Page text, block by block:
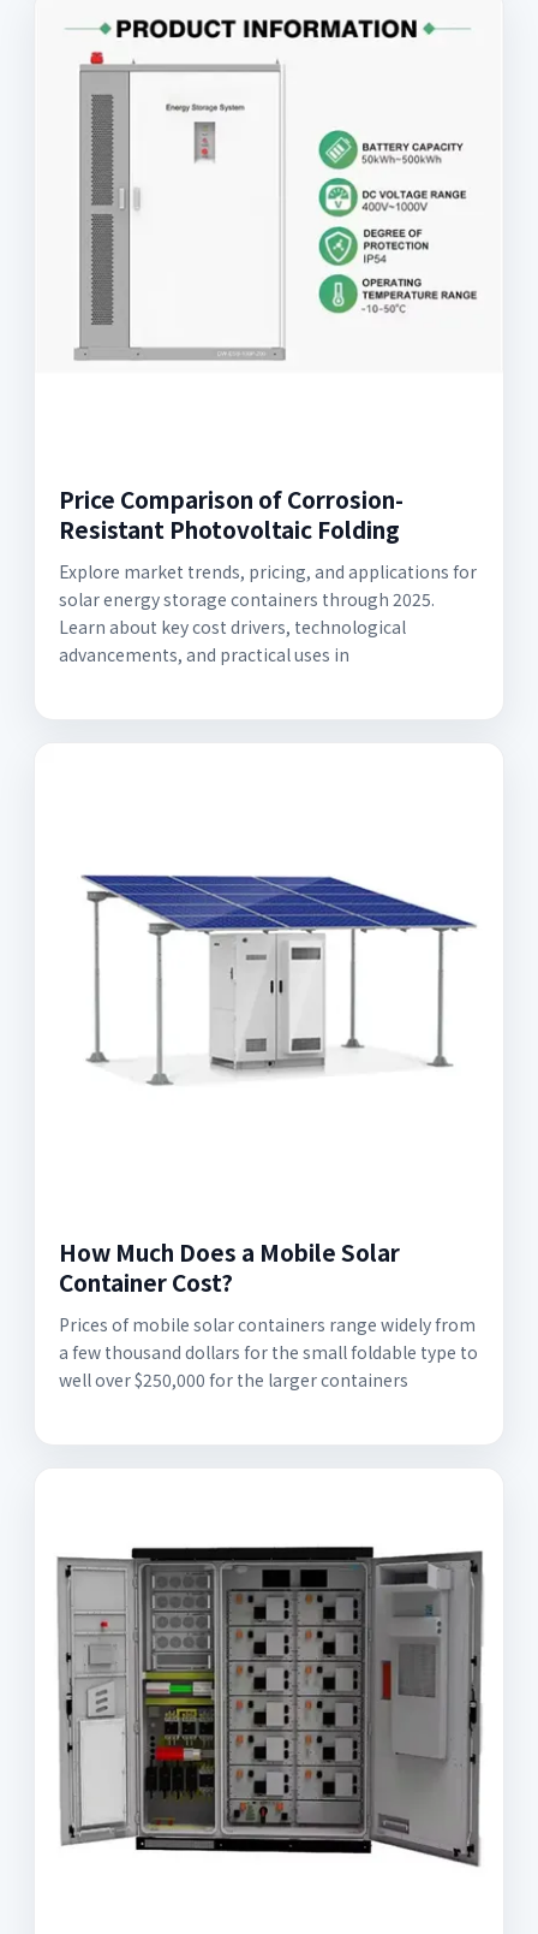
Price Comparison of Corrosion-
Resistant Photovoltaic Folding
Explore market trends, pricing, and applications for
solar energy storage containers through 2025.
Learn about key cost drivers, technological
advancements, and practical uses in
How Much Does a Mobile Solar
Container Cost?
Prices of mobile solar containers range widely from
a few thousand dollars for the small foldable type to
well over $250,000 for the larger containers